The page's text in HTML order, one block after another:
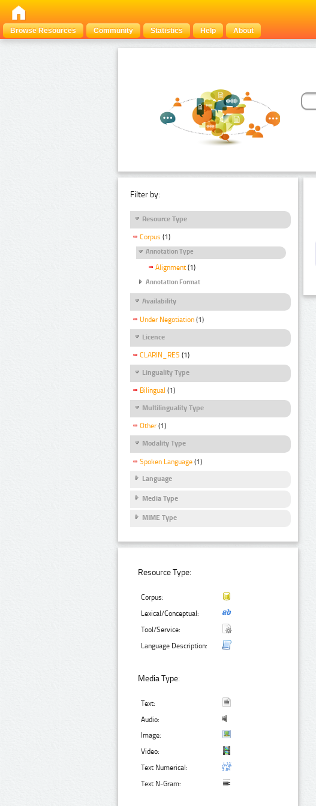
Browse Resources
Community Statistics Help About
Filter by:
Resource Type
Corpus (1)
Annotation Type
Alignment (1)
Annotation Format
Availability
Under Negotiation (1)
Licence
CLARIN_RES (1)
Linguality Type
Bilingual (1)
Multilinguality Type
Other (1)
Modality Type
Spoken Language (1)
Language
Media Type
MIME Type
Resource Type:
Corpus:
Lexical/Conceptual:
Tool/Service:
Language Description:
Media Type:
Text:
Audio:
Image:
Video:
Text Numerical:
Text N-Gram: